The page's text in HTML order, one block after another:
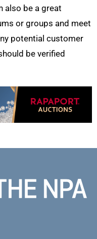
also be a great
or groups and meet
potential customer
be verified